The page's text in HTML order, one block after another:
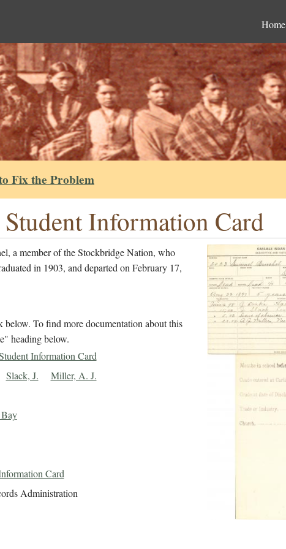
Home
Fix the Problem
Information Card
a member of the Stockbridge Nation, who
in 1903, and departed on February 17,
To find more documentation about this
heading below.
Information Card
Slack, J. Miller, A. J.
Card
Administration